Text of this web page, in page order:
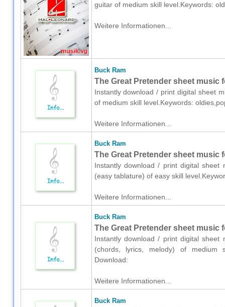
guitar of medium skill level.Keywords:
Weitere Informationen...
Buck Ram
The Great Pretender sheet music
Instantly download / print digital sheet
of medium skill level.Keywords:
Weitere Informationen...
Buck Ram
The Great Pretender sheet music
Instantly download / print digital
(easy tablature) of easy skill
Weitere Informationen...
Buck Ram
The Great Pretender sheet
Instantly download / print digital
(chords, lyrics, melody) of medium
Download:
Weitere Informationen...
Buck Ram